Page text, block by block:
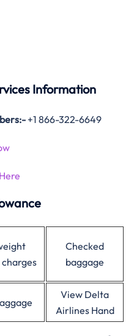
Information
+1 866-322-6649
Checked
baggage
View Delta
Airlines Hand